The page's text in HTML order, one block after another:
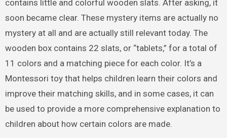
contains little and colorful wooden slats. After asking, it
soon became clear. These mystery items are actually no
mystery at all and are actually still relevant today. The
wooden box contains 22 slats, or “tablets,” for a total of
11 colors and a matching piece for each color. It’s a
Montessori toy that helps children learn their colors and
improve their matching skills, and in some cases, it can
be used to provide a more comprehensive explanation to
children about how certain colors are made.